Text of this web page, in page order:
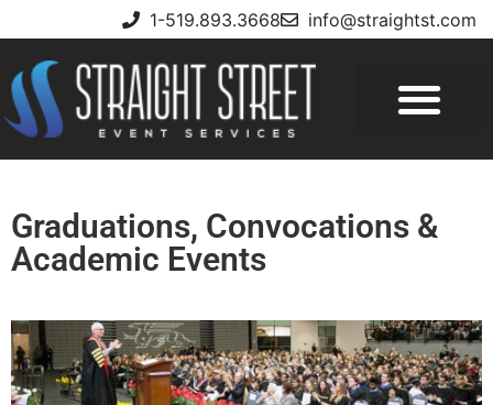
1-519.893.3668 info@straightst.com
Graduations, Convocations &
Academic Events